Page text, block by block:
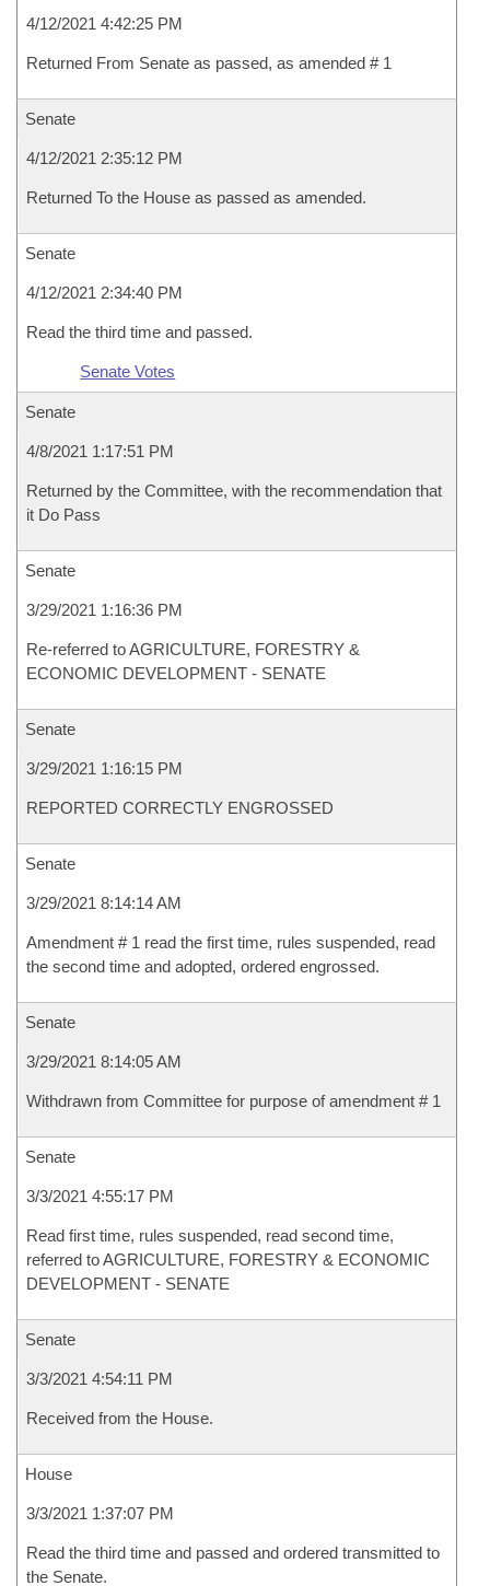
4/12/2021 4:42:25 PM
Returned From Senate as passed, as amended # 1
Senate
4/12/2021 2:35:12 PM
Returned To the House as passed as amended.
Senate
4/12/2021 2:34:40 PM
Read the third time and passed.
Senate Votes
Senate
4/8/2021 1:17:51 PM
Returned by the Committee, with the recommendation that
it Do Pass
Senate
3/29/2021 1:16:36 PM
Re-referred to AGRICULTURE, FORESTRY &
ECONOMIC DEVELOPMENT - SENATE
Senate
3/29/2021 1:16:15 PM
REPORTED CORRECTLY ENGROSSED
Senate
3/29/2021 8:14:14 AM
Amendment # 1 read the first time, rules suspended, read
the second time and adopted, ordered engrossed.
Senate
3/29/2021 8:14:05 AM
Withdrawn from Committee for purpose of amendment # 1
Senate
3/3/2021 4:55:17 PM
Read first time, rules suspended, read second time,
referred to AGRICULTURE, FORESTRY & ECONOMIC
DEVELOPMENT - SENATE
Senate
3/3/2021 4:54:11 PM
Received from the House.
House
3/3/2021 1:37:07 PM
Read the third time and passed and ordered transmitted to
the Senate.